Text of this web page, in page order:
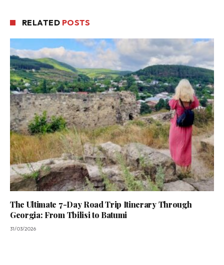
RELATED POSTS
The Ultimate 7-Day Road Trip Itinerary Through
Georgia: From Tbilisi to Batumi
31/03/2026